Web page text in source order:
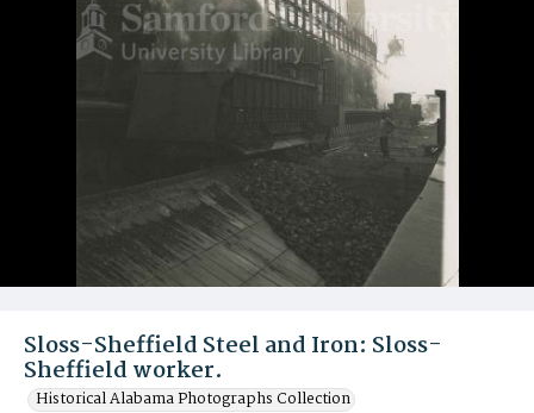
Sloss-Sheffield Steel and Iron: Sloss-
Sheffield worker.
Historical Alabama Photographs Collection